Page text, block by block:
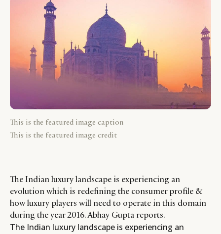
This is the featured image caption
This is the featured image credit
The Indian luxury landscape is experiencing an
evolution which is redefining the consumer profile &
how luxury players will need to operate in this domain
during the year 2016. Abhay Gupta reports.
The Indian luxury landscape is experiencing an